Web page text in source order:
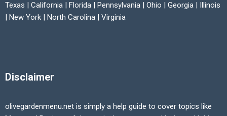
Texas | California | Florida | Pennsylvania | Ohio | Georgia | Illinois
| New York | North Carolina | Virginia
Disclaimer
olivegardenmenu.net is simply a help guide to cover topics like